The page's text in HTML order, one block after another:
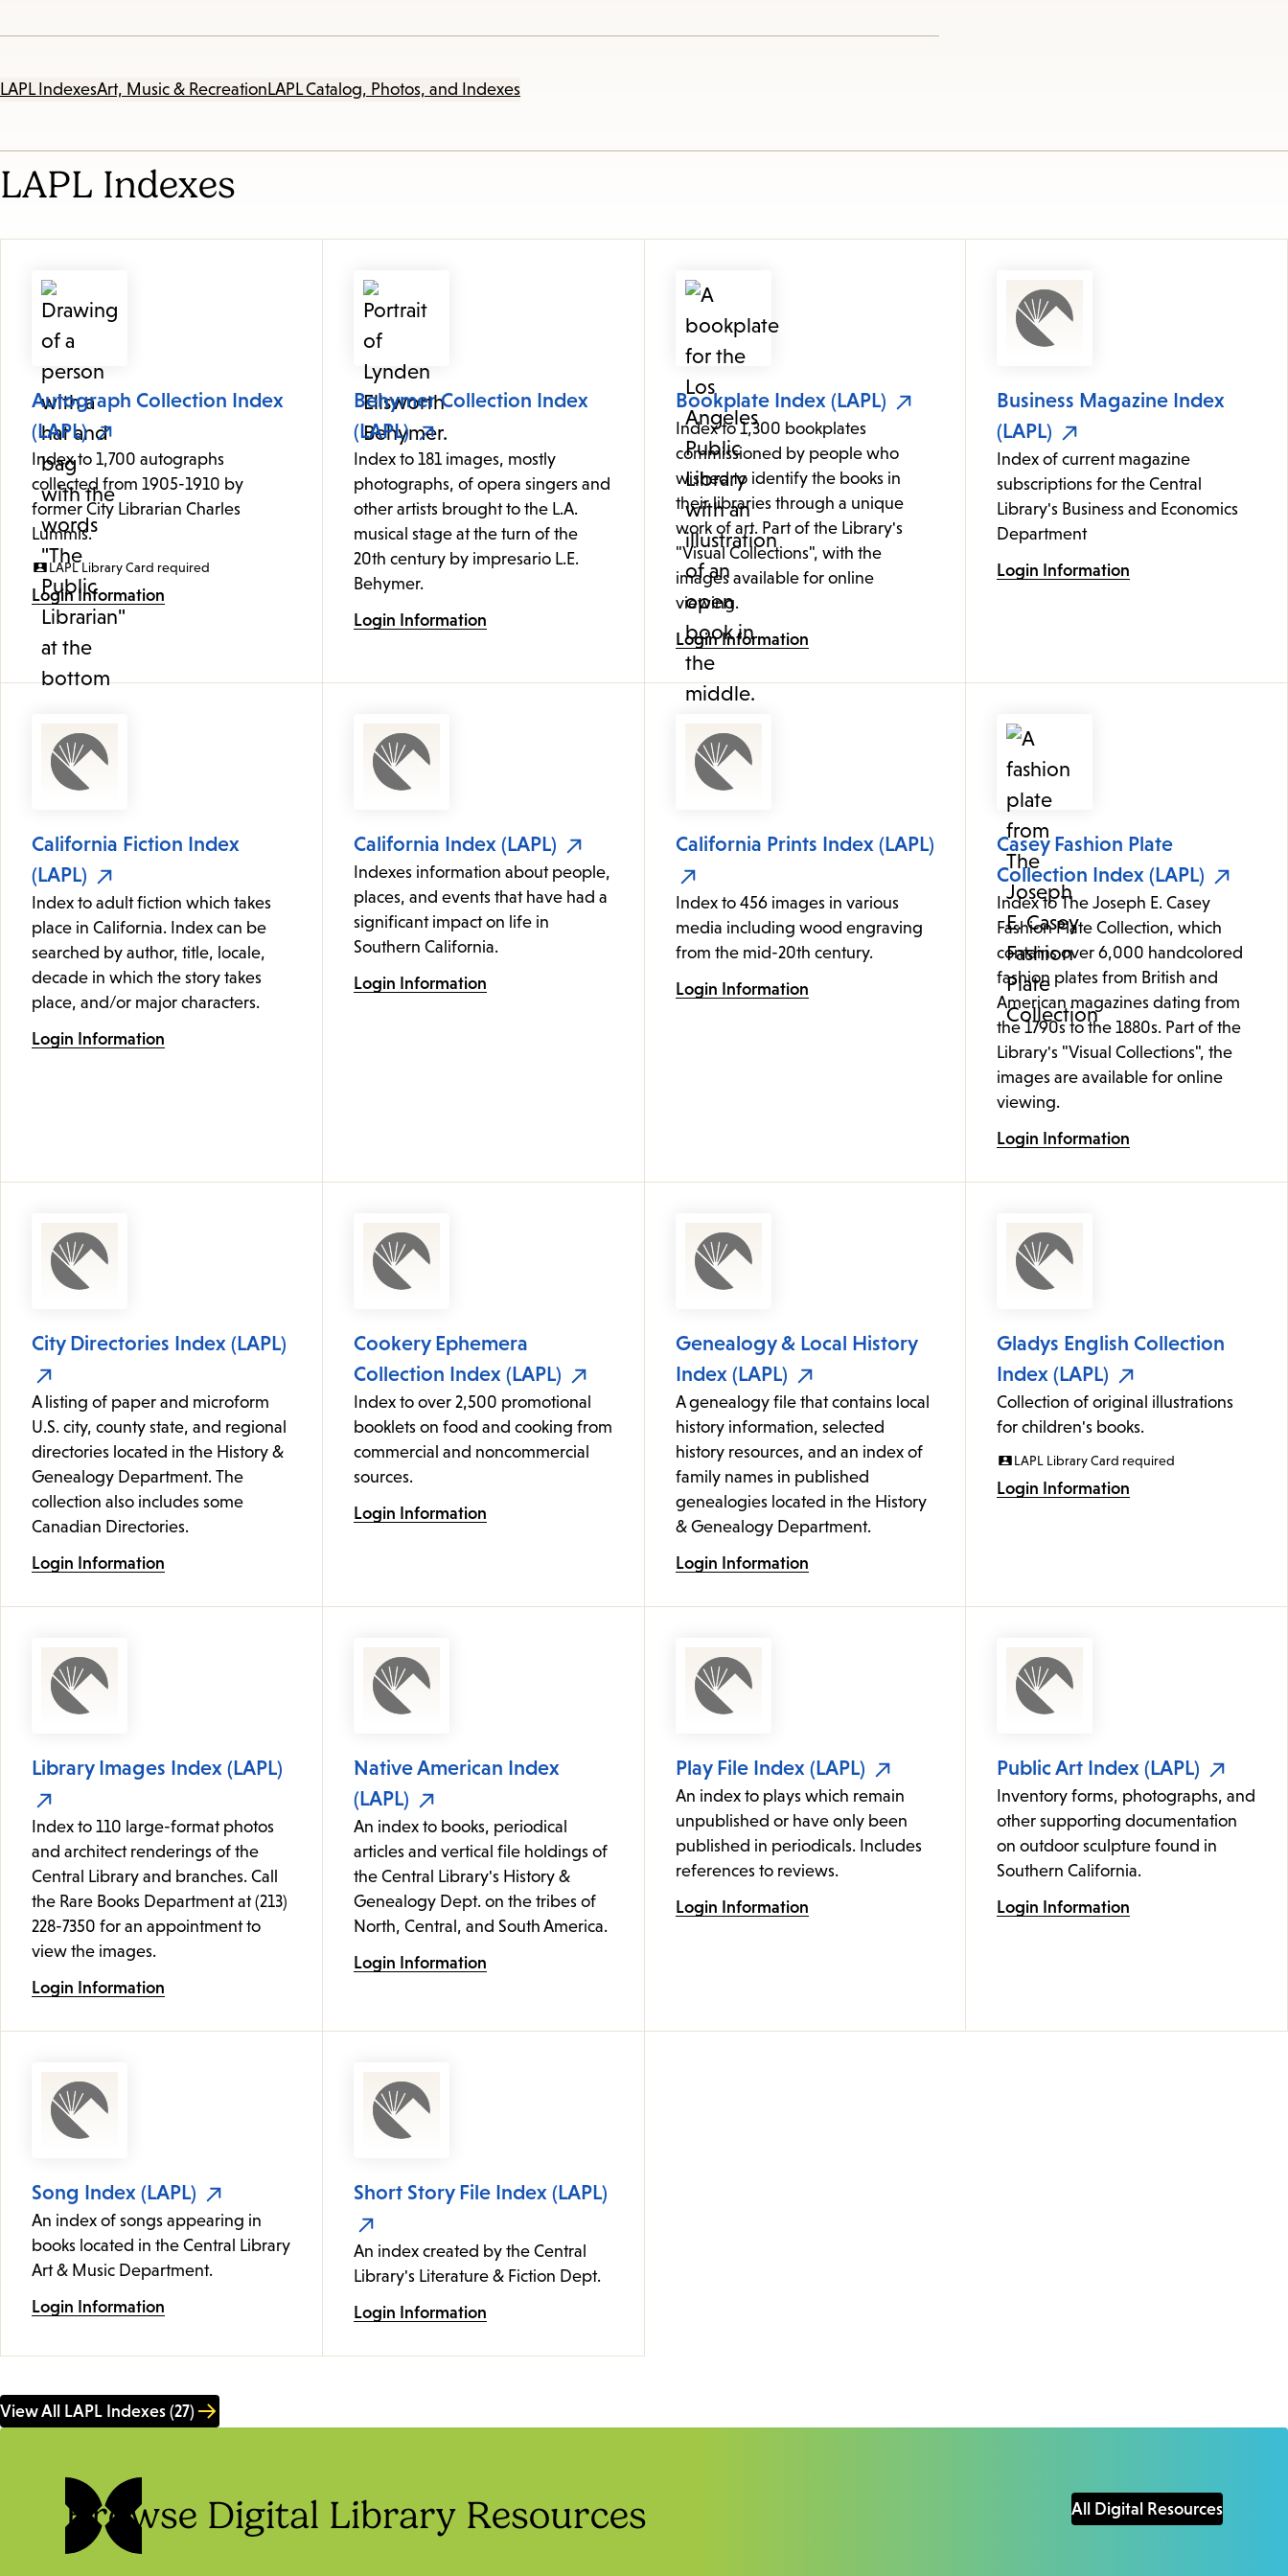
and
the
LAPL IndexesArt, Music & Recreation LAPL Catalog, Photos, and Indexes
LAPL Indexes
Autograph Collection Index
(LAPL)
Index to 1,700 autographs
collected from 1905-1910 by
former City Librarian Charles
Lummis.
LAPL Library Card required
Login Information
Behymer Collection Index
(LAPL)
Index to 181 images, mostly
photographs, of opera singers and
other artists brought to the L.A.
musical stage at the turn of the
20th century by impresario L.E.
Behymer.
Login Information
Bookplate Index (LAPL)
Index to 1,300 bookplates
commissioned by people who
wished to identify the books in
their libraries through a unique
work of art. Part of the Library's
"Visual Collections", with the
images available for online
viewing.
Login Information
Business Magazine Index
(LAPL)
Index of current magazine
subscriptions for the Central
Library's Business and Economics
Department
Login Information
California Fiction Index
(LAPL)
Index to adult fiction which takes
place in California. Index can be
searched by author, title, locale,
decade in which the story takes
place, and/or major characters.
Login Information
California Index (LAPL)
Indexes information about people,
places, and events that have had a
significant impact on life in
Southern California.
Login Information
California Prints Index (LAPL)
Index to 456 images in various
media including wood engraving
from the mid-20th century.
Login Information
Casey Fashion Plate
Collection Index (LAPL)
Index to The Joseph E. Casey
Fashion Plate Collection, which
contains over 6,000 handcolored
fashion plates from British and
American magazines dating from
the 1790s to the 1880s. Part of the
Library's "Visual Collections", the
images are available for online
viewing.
Login Information
City Directories Index (LAPL)
A listing of paper and microform
U.S. city, county state, and regional
directories located in the History &
Genealogy Department. The
collection also includes some
Canadian Directories.
Login Information
Cookery Ephemera
Collection Index (LAPL)
Index to over 2,500 promotional
booklets on food and cooking from
commercial and noncommercial
sources.
Login Information
Genealogy & Local History
Index (LAPL)
A genealogy file that contains local
history information, selected
history resources, and an index of
family names in published
genealogies located in the History
& Genealogy Department.
Login Information
Gladys English Collection
Index (LAPL)
Collection of original illustrations
for children's books.
LAPL Library Card required
Login Information
Library Images Index (LAPL)
Index to 110 large-format photos
and architect renderings of the
Central Library and branches. Call
the Rare Books Department at (213)
228-7350 for an appointment to
view the images.
Login Information
Native American Index
(LAPL)
An index to books, periodical
articles and vertical file holdings of
the Central Library's History &
Genealogy Dept. on the tribes of
North, Central, and South America.
Login Information
Play File Index (LAPL)
An index to plays which remain
unpublished or have only been
published in periodicals. Includes
references to reviews.
Login Information
Public Art Index (LAPL)
Inventory forms, photographs, and
other supporting documentation
on outdoor sculpture found in
Southern California.
Login Information
Song Index (LAPL)
An index of songs appearing in
books located in the Central Library
Art & Music Department.
Login Information
Short Story File Index (LAPL)
An index created by the Central
Library's Literature & Fiction Dept.
Login Information
View All LAPL Indexes (27)
Browse Digital Library Resources All Digital Resources